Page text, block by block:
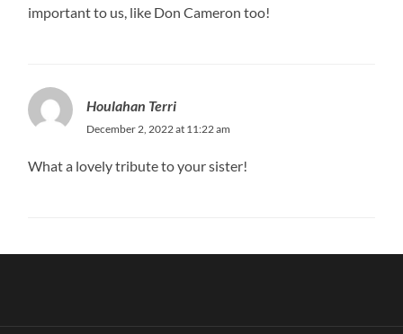
important to us, like Don Cameron too!
Houlahan Terri
December 2, 2022 at 11:22 am
What a lovely tribute to your sister!